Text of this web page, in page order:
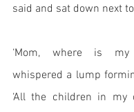
said and sat down next
‘Mom, where is my
whispered a lump
‘All the children in my